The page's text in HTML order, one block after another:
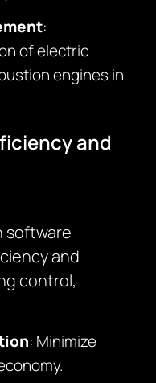
:
of electric
engines in
and
software
and
control,
: Minimize